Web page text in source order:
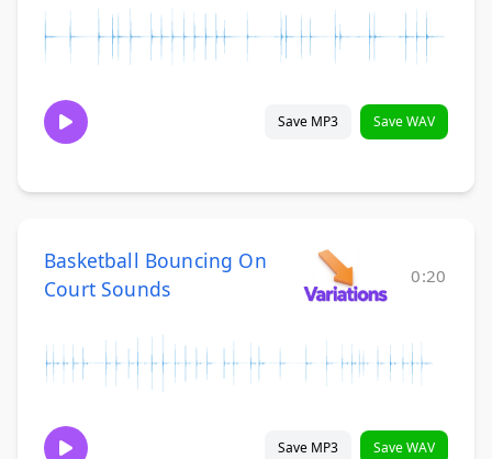
Save MP3 Save WAV
Basketball Bouncing On
Court Sounds
0:20
Save MP3 Save WAV